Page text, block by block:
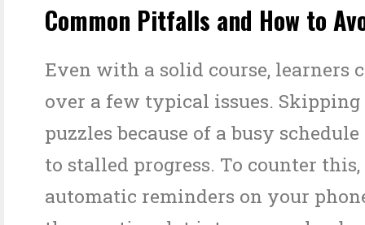
Common Pitfalls and How to
Even with a solid course, learners
over a few typical issues.
puzzles because of a busy
to stalled progress. To counter this,
automatic reminders on your